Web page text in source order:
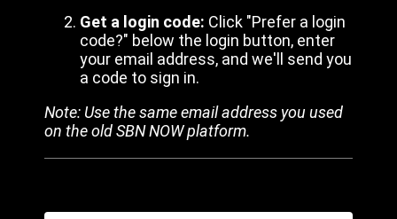
Get a login code: Click "Prefer a login
code?" below the login button, enter
your email address, and we'll send you
a code to sign in.
Note: Use the same email address you used
on the old SBN NOW platform.